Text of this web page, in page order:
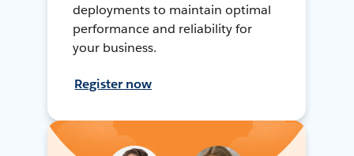
deployments to maintain optimal
performance and reliability for
your business.
Register now